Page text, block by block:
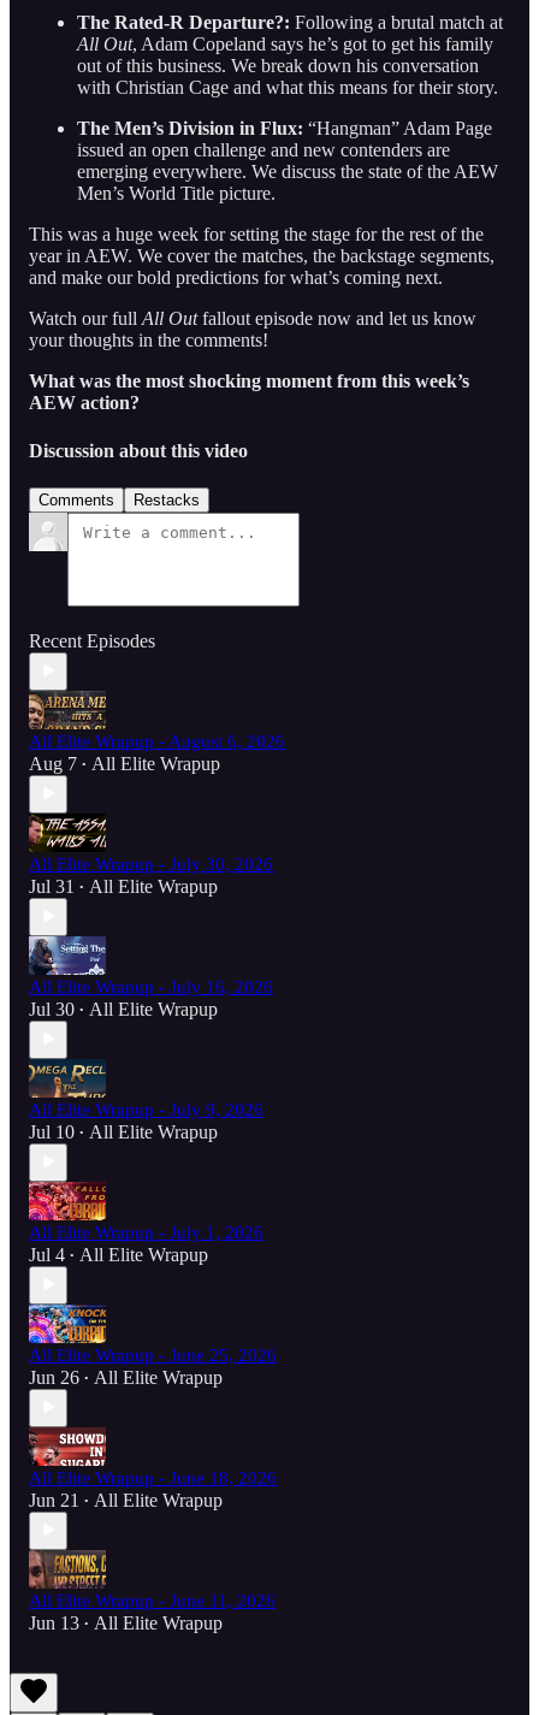
The Rated-R Departure?: Following a brutal match at
All Out, Adam Copeland says he’s got to get his family
out of this business. We break down his conversation
with Christian Cage and what this means for their story.
The Men’s Division in Flux: “Hangman” Adam Page
issued an open challenge and new contenders are
emerging everywhere. We discuss the state of the AEW
Men’s World Title picture.
This was a huge week for setting the stage for the rest of the
year in AEW. We cover the matches, the backstage segments,
and make our bold predictions for what’s coming next.
Watch our full All Outfallout episode now and let us know
your thoughts in the comments!
What was the most shocking moment from this week’s
AEW action?
Discussion about this video
Comments Restacks
Recent Episodes
All Elite Wrapup - August 6, 2026
Aug 7 • All Elite Wrapup
All Elite Wrapup - July 30, 2026
Jul 31 • All Elite Wrapup
All Elite Wrapup - July 16, 2026
Jul 30 • All Elite Wrapup
All Elite Wrapup - July 9, 2026
Jul 10 • All Elite Wrapup
All Elite Wrapup - July 1, 2026
Jul 4 • All Elite Wrapup
All Elite Wrapup - June 25, 2026
Jun 26 • All Elite Wrapup
All Elite Wrapup - June 18, 2026
Jun 21 • All Elite Wrapup
All Elite Wrapup - June 11, 2026
Jun 13 • All Elite Wrapup